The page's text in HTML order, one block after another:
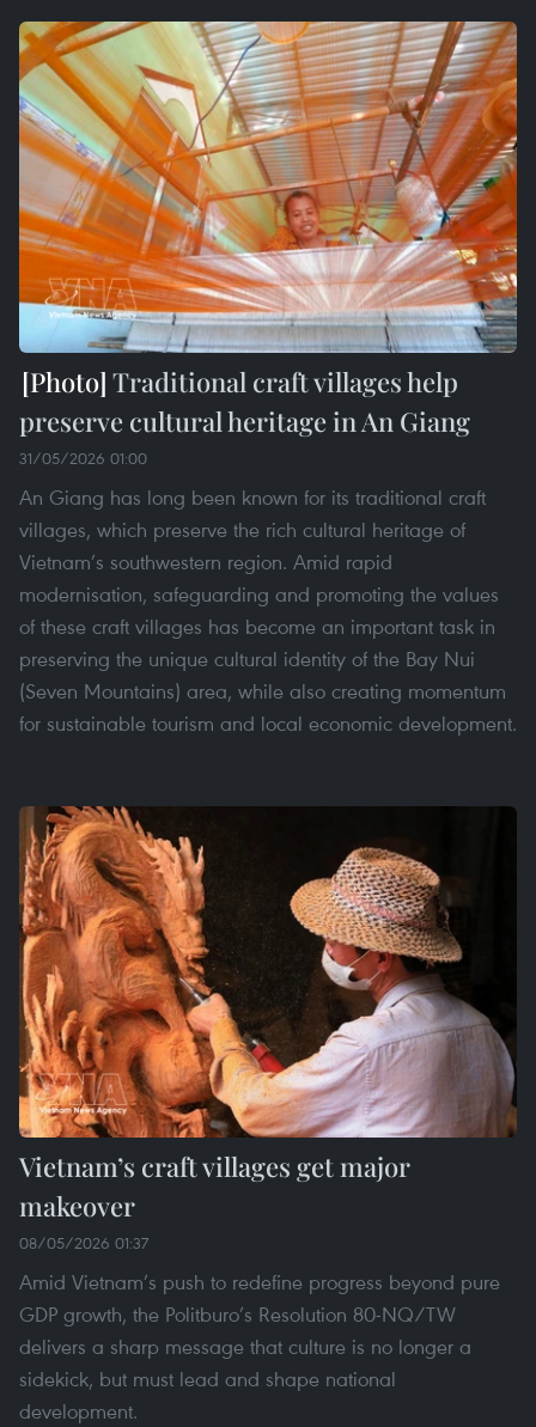
Traditional craft villages help
preserve cultural heritage in An Giang
31/05/2026 01:00
An Giang has long been known for its traditional craft
villages, which preserve the rich cultural heritage of
Vietnam’s southwestern region. Amid rapid
modernisation, safeguarding and promoting the values
of these craft villages has become an important task in
preserving the unique cultural identity of the Bay Nui
(Seven Mountains) area, while also creating momentum
for sustainable tourism and local economic development.
Vietnam’s craft villages get major
makeover
08/05/2026 01:37
Amid Vietnam’s push to redefine progress beyond pure
GDP growth, the Politburo’s Resolution 80-NQ/TW
delivers a sharp message that culture is no longer a
sidekick, but must lead and shape national
development.